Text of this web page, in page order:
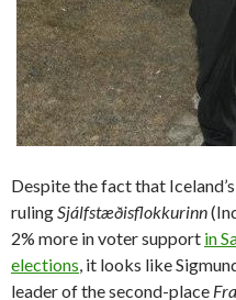
Despite the fact that
rulingSjálfstæðisflokkurinn
2% more in voter support in
elections, it looks like
leader of the second-place